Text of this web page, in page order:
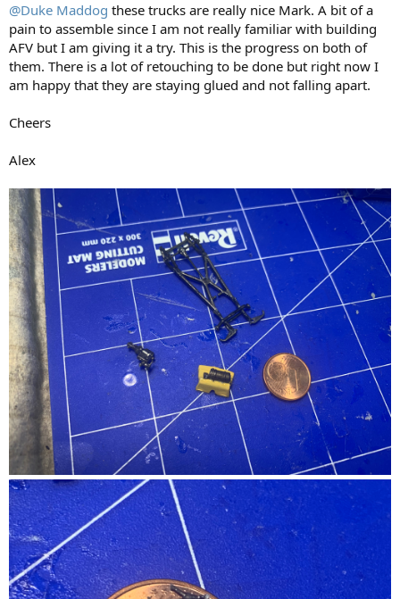
@Duke Maddog these trucks are really nice Mark. A bit of a
pain to assemble since I am not really familiar with building
AFV but I am giving it a try. This is the progress on both of
them. There is a lot of retouching to be done but right now I
am happy that they are staying glued and not falling apart.
Cheers
Alex